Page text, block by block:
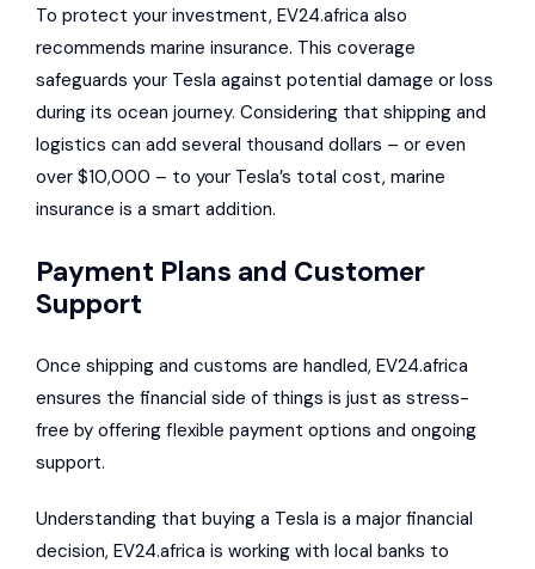
To protect your investment, EV24.africa also
recommends marine insurance. This coverage
safeguards your Tesla against potential damage or loss
during its ocean journey. Considering that shipping and
logistics can add several thousand dollars – or even
over $10,000 – to your Tesla’s total cost, marine
insurance is a smart addition.
Payment Plans and Customer
Support
Once shipping and customs are handled, EV24.africa
ensures the financial side of things is just as stress-
free by offering flexible payment options and ongoing
support.
Understanding that buying a Tesla is a major financial
decision, EV24.africa is working with local banks to